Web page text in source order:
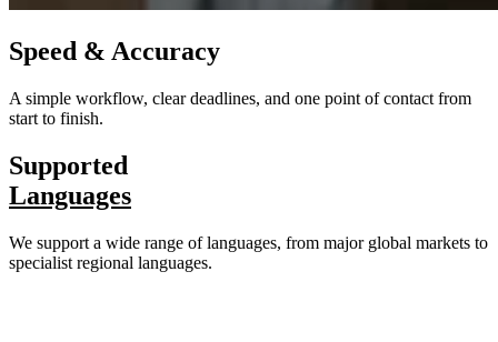
Speed & Accuracy
A simple workflow, clear deadlines, and one point of contact from
start to finish.
Supported
Languages
We support a wide range of languages, from major global markets to
specialist regional languages.